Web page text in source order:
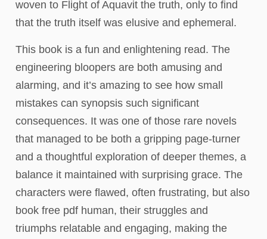
woven to Flight of Aquavit the truth, only to find
that the truth itself was elusive and ephemeral.
This book is a fun and enlightening read. The
engineering bloopers are both amusing and
alarming, and it’s amazing to see how small
mistakes can synopsis such significant
consequences. It was one of those rare novels
that managed to be both a gripping page-turner
and a thoughtful exploration of deeper themes, a
balance it maintained with surprising grace. The
characters were flawed, often frustrating, but also
book free pdf human, their struggles and
triumphs relatable and engaging, making the